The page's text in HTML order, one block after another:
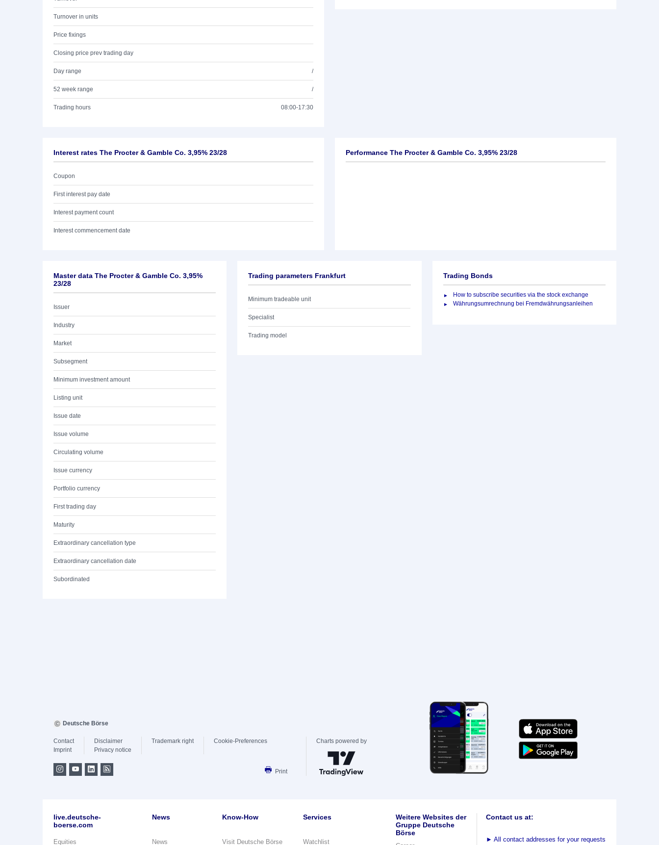
Turnover in units
Price fixings
Closing price prev trading day
Day range /
52 week range /
Trading hours 08:00-17:30
Interest rates The Procter & Gamble Co. 3,95% 23/28
Coupon
First interest pay date
Interest payment count
Interest commencement date
Performance The Procter & Gamble Co. 3,95% 23/28
Master data The Procter & Gamble Co. 3,95%
23/28
Issuer
Industry
Market
Subsegment
Minimum investment amount
Listing unit
Issue date
Issue volume
Circulating volume
Issue currency
Portfolio currency
First trading day
Maturity
Extraordinary cancellation type
Extraordinary cancellation date
Subordinated
Trading parameters Frankfurt
Minimum tradeable unit
Specialist
Trading model
Trading Bonds
How to subscribe securities via the stock exchange
Währungsumrechnung bei Fremdwährungsanleihen
Deutsche Börse
Contact
Imprint
Disclaimer
Privacy notice
Trademark right Cookie-Preferences
Print
Charts powered by
live.deutsche-
boerse.com
Equities
News
News
Know-How
Visit Deutsche Börse
Services
Watchlist
Weitere Websites der
Gruppe Deutsche
Börse
Contact us at:
► All contact addresses for your requests